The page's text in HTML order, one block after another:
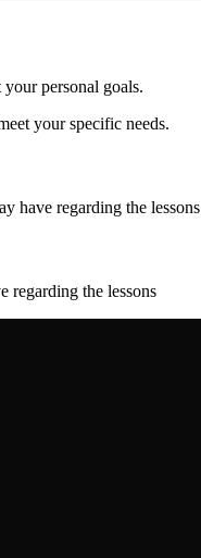
personal goals.
your specific needs.
have regarding the lessons
regarding the lessons